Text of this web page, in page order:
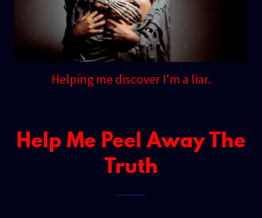
Helping me discover I'm a liar.
Help Me Peel Away The
Truth